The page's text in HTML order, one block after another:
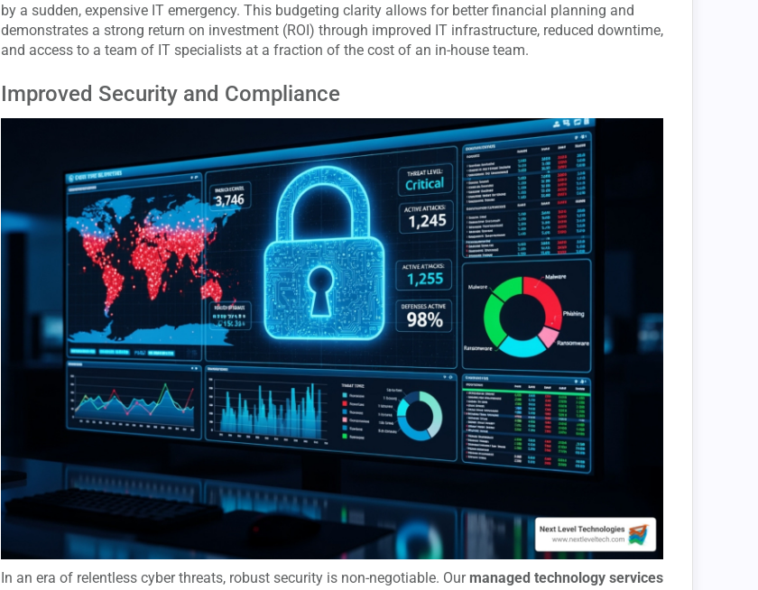
by a sudden, expensive IT emergency. This budgeting clarity allows for better financial planning and
demonstrates a strong return on investment (ROI) through improved IT infrastructure, reduced downtime,
and access to a team of IT specialists at a fraction of the cost of an in-house team.
Improved Security and Compliance
In an era of relentless cyber threats, robust security is non-negotiable. Our managed technology services